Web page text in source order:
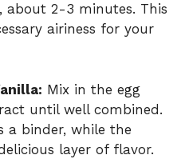
about 2-3 minutes. This
airiness for your
Mix in the egg
until well combined.
a binder, while the
layer of flavor.